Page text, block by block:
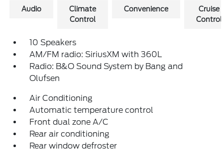
Audio
Climate
Control
Convenience
Cruise
Control
10 Speakers
AM/FM radio: SiriusXM with 360L
Radio: B&O Sound System by Bang and
Olufsen
Air Conditioning
Automatic temperature control
Front dual zone A/C
Rear air conditioning
Rear window defroster